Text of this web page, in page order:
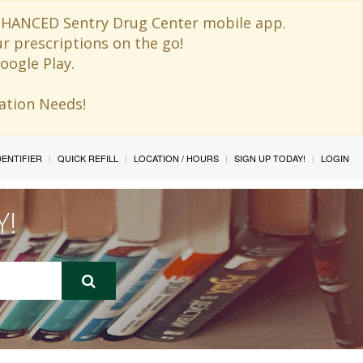
Sentry Drug Center mobile app.
prescriptions on the go!
Play.
Needs!
QUICK REFILL LOCATION / HOURS SIGN UP TODAY! LOGIN